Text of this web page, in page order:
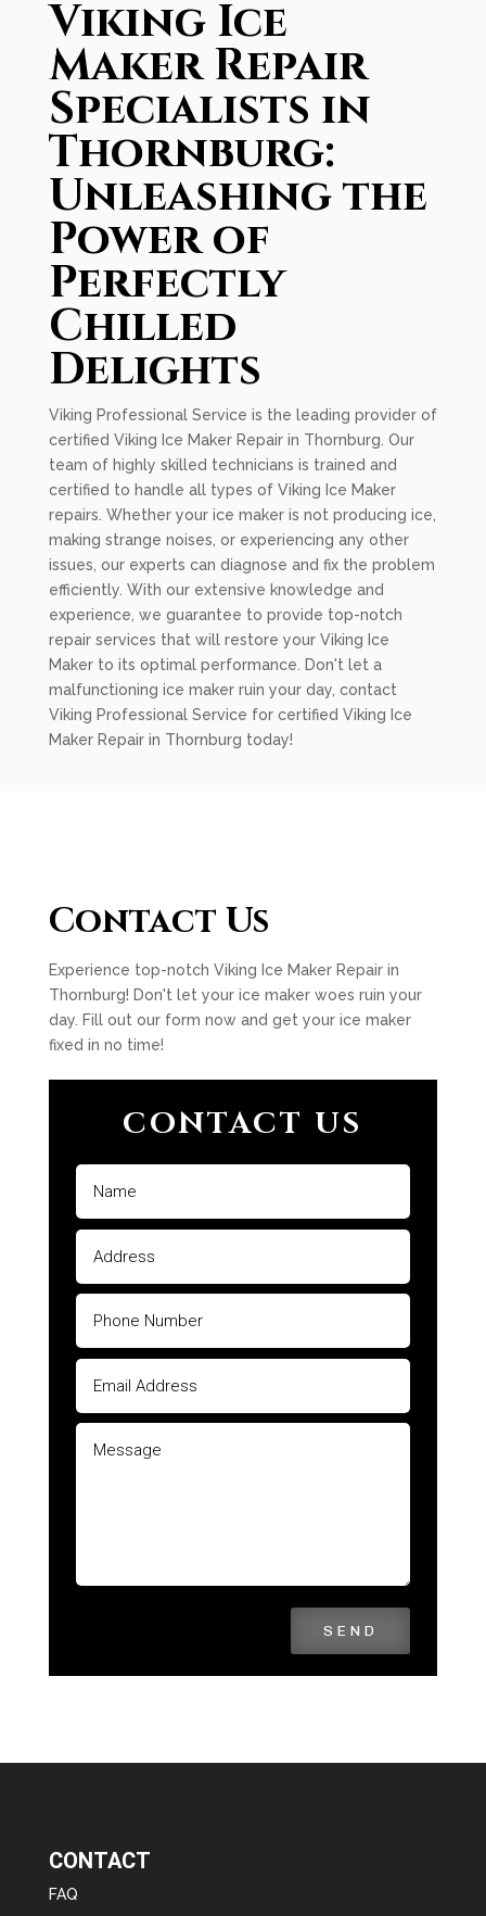
Viking Ice
Maker Repair
Specialists in
Thornburg:
Unleashing the
Power of
Perfectly
Chilled
Delights
Viking Professional Service is the leading provider of
certified Viking Ice Maker Repair in Thornburg. Our
team of highly skilled technicians is trained and
certified to handle all types of Viking Ice Maker
repairs. Whether your ice maker is not producing ice,
making strange noises, or experiencing any other
issues, our experts can diagnose and fix the problem
efficiently. With our extensive knowledge and
experience, we guarantee to provide top-notch
repair services that will restore your Viking Ice
Maker to its optimal performance. Don't let a
malfunctioning ice maker ruin your day, contact
Viking Professional Service for certified Viking Ice
Maker Repair in Thornburg today!
Contact Us
Experience top-notch Viking Ice Maker Repair in
Thornburg! Don't let your ice maker woes ruin your
day. Fill out our form now and get your ice maker
fixed in no time!
CONTACT US
SEND
CONTACT
FAQ